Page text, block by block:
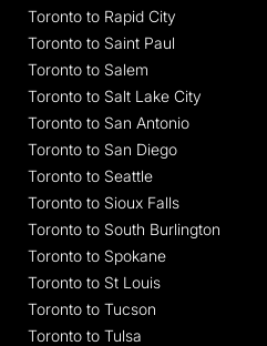
Toronto to Rapid City
Toronto to Saint Paul
Toronto to Salem
Toronto to Salt Lake City
Toronto to San Antonio
Toronto to San Diego
Toronto to Seattle
Toronto to Sioux Falls
Toronto to South Burlington
Toronto to Spokane
Toronto to St Louis
Toronto to Tucson
Toronto to Tulsa